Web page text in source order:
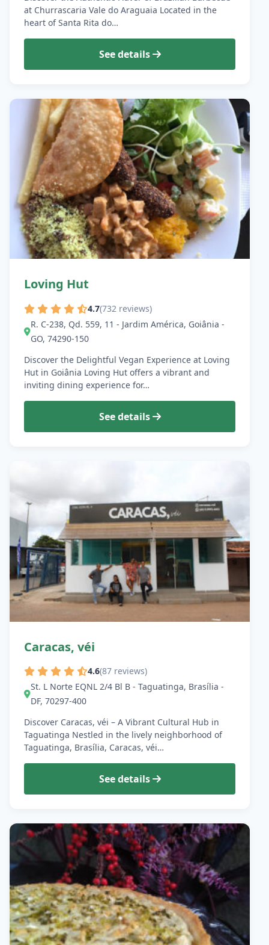
at Churrascaria Vale do Araguaia Located in the
heart of Santa Rita do…
See details
Loving Hut
4.7(732 reviews)
R. C-238, Qd. 559, 11 - Jardim América, Goiânia -
GO, 74290-150
Discover the Delightful Vegan Experience at Loving
Hut in Goiânia Loving Hut offers a vibrant and
inviting dining experience for…
See details
Caracas, véi
4.6(87 reviews)
St. L Norte EQNL 2/4 Bl B - Taguatinga, Brasília -
DF, 70297-400
Discover Caracas, véi – A Vibrant Cultural Hub in
Taguatinga Nestled in the lively neighborhood of
Taguatinga, Brasília, Caracas, véi…
See details